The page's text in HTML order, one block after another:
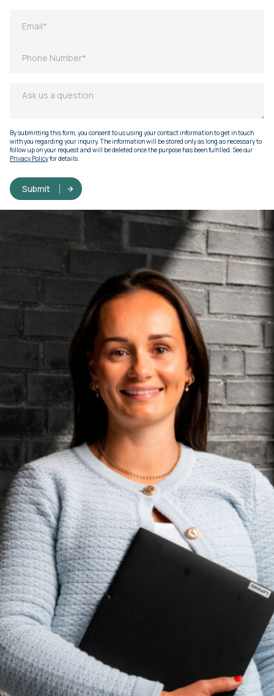
By submitting this form, you consent to us using your contact information to get in touch
with you regarding your inquiry. The information will be stored only as long as necessary to
follow up on your request and will be deleted once the purpose has been fulfilled. See our
Privacy Policyfor details.